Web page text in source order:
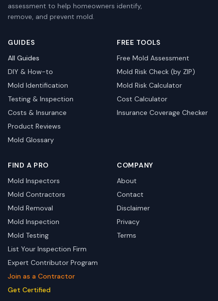
assessment to help homeowners identify,
remove, and prevent mold.
GUIDES
All Guides
DIY & How-to
Mold Identification
Testing & Inspection
Costs & Insurance
Product Reviews
Mold Glossary
FREE TOOLS
Free Mold Assessment
Mold Risk Check (by ZIP)
Mold Risk Calculator
Cost Calculator
Insurance Coverage Checker
FIND A PRO
Mold Inspectors
Mold Contractors
Mold Removal
Mold Inspection
Mold Testing
List Your Inspection Firm
Expert Contributor Program
Join as a Contractor
Get Certified
COMPANY
About
Contact
Disclaimer
Privacy
Terms